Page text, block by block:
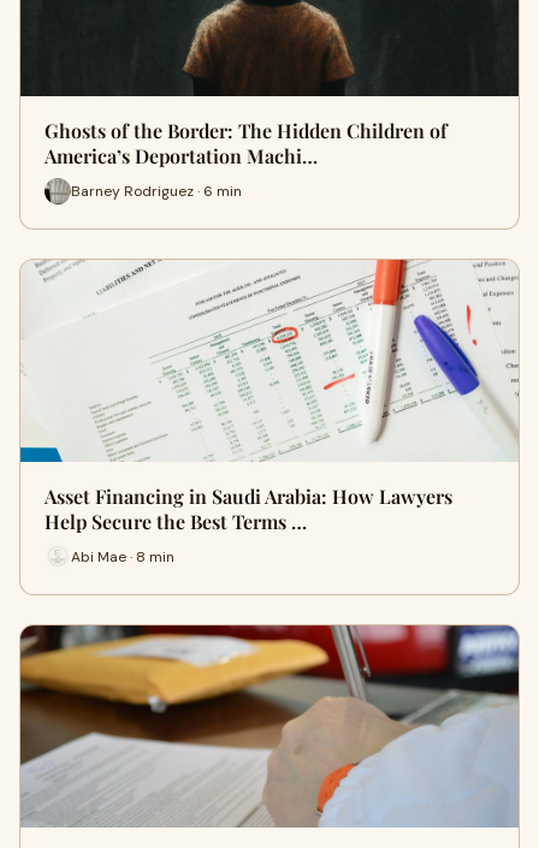
Ghosts of the Border: The Hidden Children of
America’s Deportation Machi…
Barney Rodriguez · 6 min
Asset Financing in Saudi Arabia: How Lawyers
Help Secure the Best Terms …
Abi Mae · 8 min